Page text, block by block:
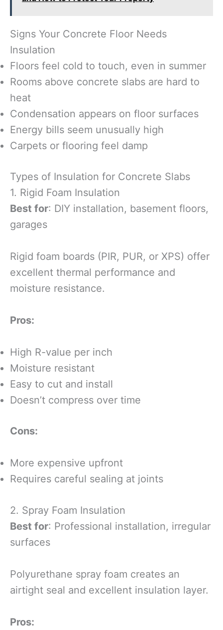
Signs Your Concrete Floor Needs
Insulation
Floors feel cold to touch, even in summer
Rooms above concrete slabs are hard to
heat
Condensation appears on floor surfaces
Energy bills seem unusually high
Carpets or flooring feel damp
Types of Insulation for Concrete Slabs
1. Rigid Foam Insulation
Best for: DIY installation, basement floors,
garages
Rigid foam boards (PIR, PUR, or XPS) offer
excellent thermal performance and
moisture resistance.
Pros:
High R-value per inch
Moisture resistant
Easy to cut and install
Doesn’t compress over time
Cons:
More expensive upfront
Requires careful sealing at joints
2. Spray Foam Insulation
Best for: Professional installation, irregular
surfaces
Polyurethane spray foam creates an
airtight seal and excellent insulation layer.
Pros: